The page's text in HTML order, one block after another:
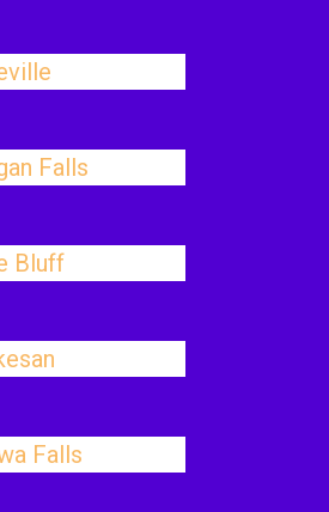
Falls
Bluff
Falls